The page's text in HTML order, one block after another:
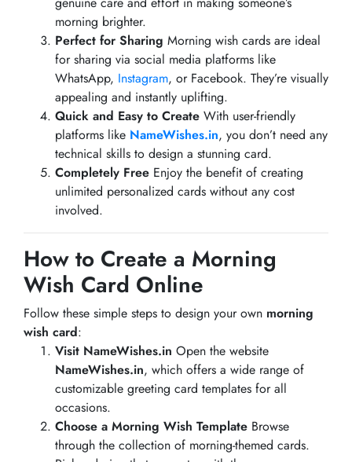
morning brighter.
Perfect for Sharing Morning wish cards are ideal
for sharing via social media platforms like
WhatsApp, Instagram, or Facebook. They’re visually
appealing and instantly uplifting.
Quick and Easy to Create With user-friendly
platforms like NameWishes.in, you don’t need any
technical skills to design a stunning card.
Completely Free Enjoy the benefit of creating
unlimited personalized cards without any cost
involved.
How to Create a Morning
Wish Card Online
Follow these simple steps to design your own morning
wish card:
Visit NameWishes.in Open the website
NameWishes.in, which offers a wide range of
customizable greeting card templates for all
occasions.
Choose a Morning Wish Template Browse
through the collection of morning-themed cards.